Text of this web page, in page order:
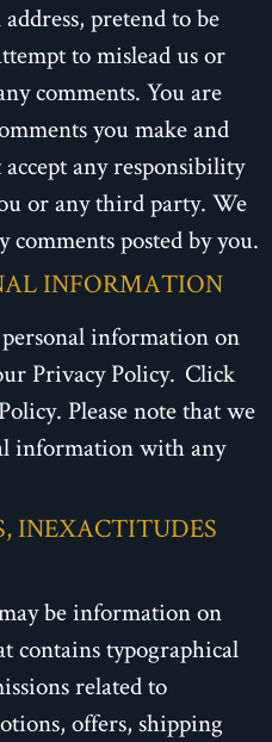
pretend to be
to mislead us or
comments. You are
you make and
any responsibility
or any third party. We
posted by you.
INFORMATION
information on
Privacy Policy. Click
Please note that we
information with any
INEXACTITUDES
be information on
contains typographical
related to
offers, shipping